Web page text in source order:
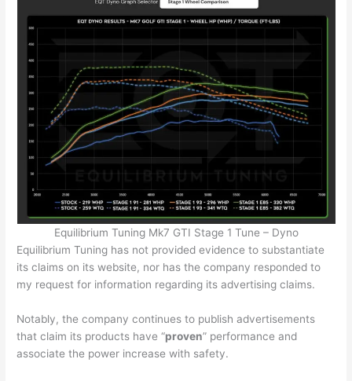
Equilibrium Tuning Mk7 GTI Stage 1 Tune – Dyno
Equilibrium Tuning has not provided evidence to substantiate
its claims on its website, nor has the company responded to
my request for information regarding its advertising claims.
Notably, the company continues to publish advertisements
that claim its products have “proven” performance and
associate the power increase with safety.